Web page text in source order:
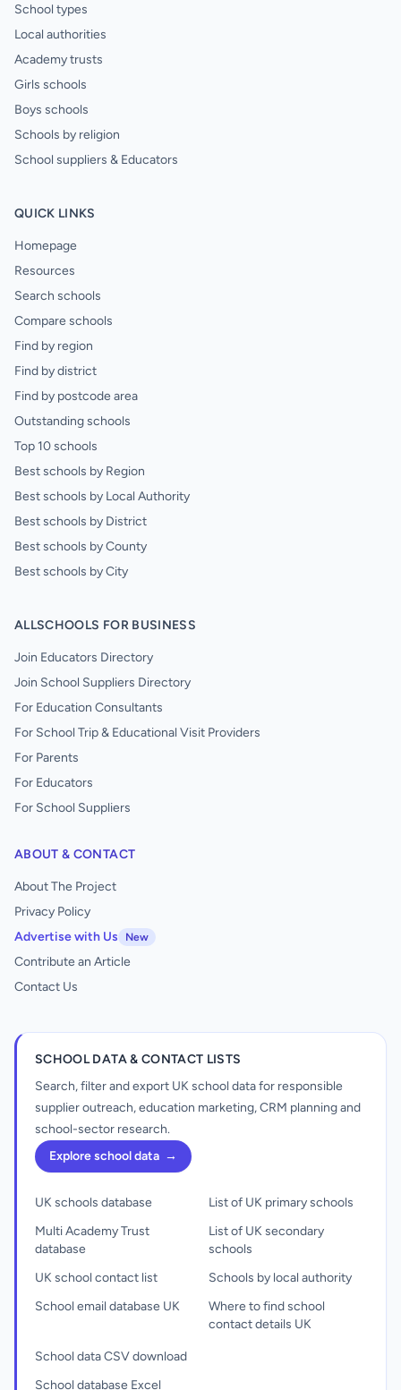
School types
Local authorities
Academy trusts
Girls schools
Boys schools
Schools by religion
School suppliers & Educators
QUICK LINKS
Homepage
Resources
Search schools
Compare schools
Find by region
Find by district
Find by postcode area
Outstanding schools
Top 10 schools
Best schools by Region
Best schools by Local Authority
Best schools by District
Best schools by County
Best schools by City
ALLSCHOOLS FOR BUSINESS
Join Educators Directory
Join School Suppliers Directory
For Education Consultants
For School Trip & Educational Visit Providers
For Parents
For Educators
For School Suppliers
ABOUT & CONTACT
About The Project
Privacy Policy
Advertise with Us
New
Contribute an Article
Contact Us
SCHOOL DATA & CONTACT LISTS
Search, filter and export UK school data for responsible
supplier outreach, education marketing, CRM planning and
school-sector research.
Explore school data →
UK schools database
Multi Academy Trust
database
UK school contact list
School email database UK
List of UK primary schools
List of UK secondary
schools
Schools by local authority
Where to find school
contact details UK
School data CSV download
School database Excel